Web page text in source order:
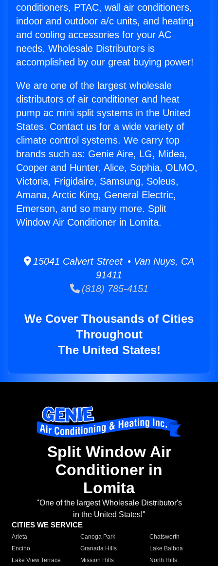
conditioners, PTAC, wall air conditioners,
indoor and outdoor a/c units, and heating
and cooling accessories for your AC
needs. Wholesale Distributors is
accomplished by our great buying power!
We are one of the largest wholesale
distributors of air conditioner and heat
pump ac mini split systems in the United
States. Contact us for a wide variety of
climate control systems. We carry top
brands such as: Genie Aire, LG, Midea,
Cooper and Hunter, Alice, Sophia, OLMO,
Victoria, Frigidaire, Samsung, Soleus,
Amana, Arctic King, General Electric,
Emerson, and so many more. Split
Window Air Conditioner in Lomita.
15041 Calvert Street • Van Nuys, CA
91411
(818) 785-4151
We Cover Thousands of Cities
Throughout
The United States!
Split Window Air
Conditioner in
Lomita
"One of the largest Wholesale Distributor's
in the United States!"
CITIES WE SERVICE
Arleta Canoga Park
Chatsworth
Encino
Granada Hills
Lake Balboa
Lake View Terrace
Mission Hills
North Hills